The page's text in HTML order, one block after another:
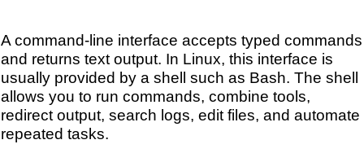
A command-line interface accepts typed commands
and returns text output. In Linux, this interface is
usually provided by a shell such as Bash. The shell
allows you to run commands, combine tools,
redirect output, search logs, edit files, and automate
repeated tasks.